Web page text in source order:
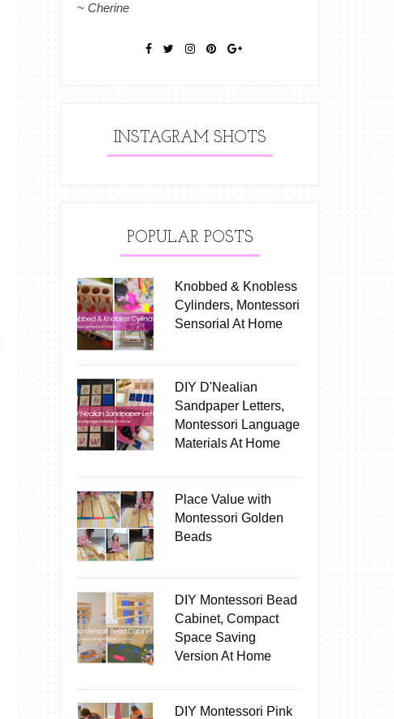
~ Cherine
INSTAGRAM SHOTS
POPULAR POSTS
Knobbed & Knobless
Cylinders, Montessori
Sensorial At Home
DIY D'Nealian
Sandpaper Letters,
Montessori Language
Materials At Home
Place Value with
Montessori Golden
Beads
DIY Montessori Bead
Cabinet, Compact
Space Saving
Version At Home
DIY Montessori Pink